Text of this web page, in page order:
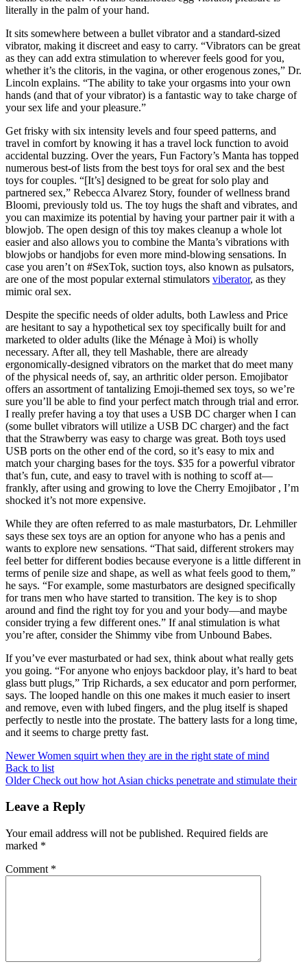
literally in the palm of your hand.
It sits somewhere between a bullet vibrator and a standard-sized
vibrator, making it discreet and easy to carry. “Vibrators can be great
as they can add extra stimulation to wherever feels good for you,
whether it’s the clitoris, in the vagina, or other erogenous zones,” Dr.
Lincoln explains. “The ability to take your orgasms into your own
hands (and that of your vibrator) is a fantastic way to take charge of
your sex life and your pleasure.”
Get frisky with six intensity levels and four speed patterns, and
travel in comfort by knowing it has a travel lock function to avoid
accidental buzzing. Over the years, Fun Factory’s Manta has topped
numerous best-of lists from the best toys for oral sex and the best
toys for couples. “[It’s] designed to be great for solo play and
partnered sex,” Rebecca Alvarez Story, founder of wellness brand
Bloomi, previously told us. The toy hugs the shaft and vibrates, and
you can maximize its potential by having your partner pair it with a
blowjob. The open design of this toy makes cleanup a whole lot
easier and also allows you to combine the Manta’s vibrations with
blowjobs or handjobs for even more mind-blowing sensations. In
case you aren’t on #SexTok, suction toys, also known as pulsators,
are one of the most popular external stimulators viberator, as they
mimic oral sex.
Despite the specific needs of older adults, both Lawless and Price
are hesitant to say a hypothetical sex toy specifically built for and
marketed to older adults (like the Ménage à Moi) is wholly
necessary. After all, they tell Mashable, there are already
ergonomically-designed vibrators on the market that do meet many
of the physical needs of, say, an arthritic older person. Emojibator
offers an assortment of tantalizing Emoji-themed sex toys, so we’re
sure you’ll be able to find your perfect match through trial and error.
I really prefer having a toy that uses a USB DC charger when I can
(some bullet vibrators will utilize a USB DC charger) and the fact
that the Strawberry was easy to charge was great. Both toys used
USB ports on the other end of the cord, so it’s easy to mix and
match your charging bases for the toys. $35 for a powerful vibrator
that’s fun, cute, and easy to travel with is nothing to scoff at—
frankly, after using and growing to love the Cherry Emojibator , I’m
shocked it’s not more expensive.
While they are often referred to as male masturbators, Dr. Lehmiller
says these sex toys are an option for anyone who has a penis and
wants to explore new sensations. “That said, different strokers may
feel better for different bodies because everyone is a little different in
terms of penile size and shape, as well as what feels good to them,”
he says. “For example, some masturbators are designed specifically
for trans men who have started to transition. The key is to shop
around and find the right toy for you and your body—and maybe
consider trying a few different ones.” If anal stimulation is what
you’re after, consider the Shimmy vibe from Unbound Babes.
If you’ve ever masturbated or had sex, think about what really gets
you going. “For anyone who enjoys backdoor play, it’s hard to beat
glass butt plugs,” Trip Richards, a sex educator and porn performer,
says. The looped handle on this one makes it much easier to insert
and remove, even with lubed fingers, and the plug itself is shaped
perfectly to nestle into the prostate. The battery lasts for a long time,
and it seems to charge pretty fast.
Newer Women squirt when they are in the right state of mind
Back to list
Older Check out how hot Asian chicks penetrate and stimulate their
Leave a Reply
Your email address will not be published. Required fields are
marked *
Comment *